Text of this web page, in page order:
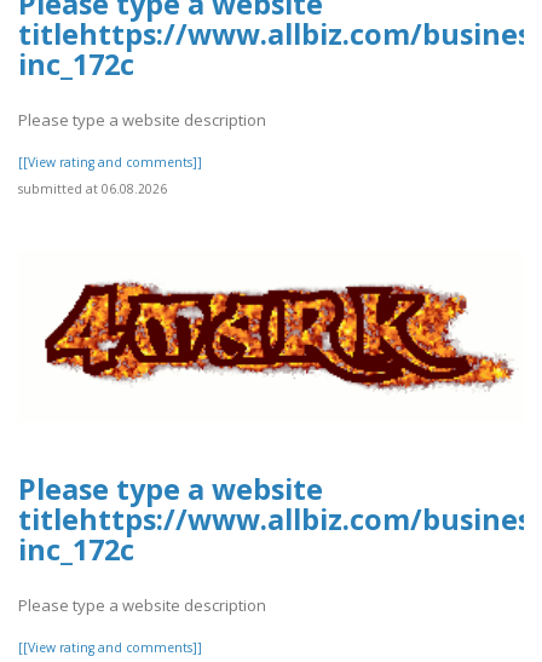
titlehttps://www.allbiz.com/
inc_172c
Please type a website description
[[View rating and comments]]
submitted at 06.08.2026
Please type a website
titlehttps://www.allbiz.com/
inc_172c
Please type a website description
[[View rating and comments]]